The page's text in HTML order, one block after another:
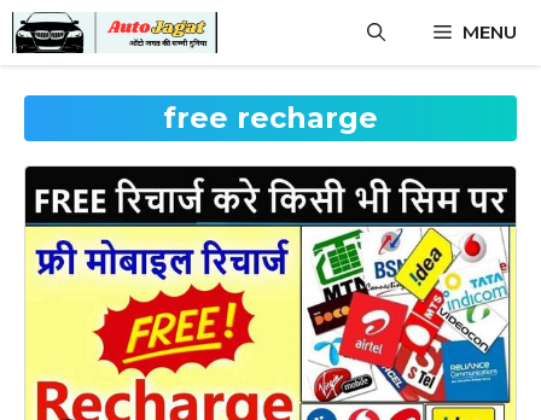
Skip
to
content
MENU
free recharge